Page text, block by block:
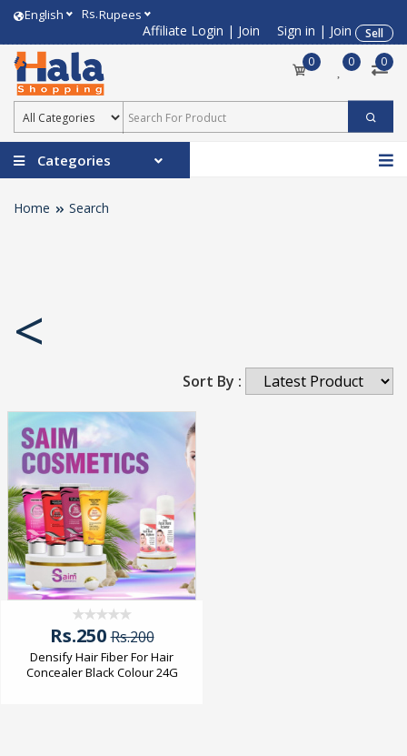
English Rs.Rupees
Affiliate Login | Join Sign in | Join
Sell
0
0 0
Categories
Home Search
<
Sort By :
Rs.250Rs.200
Densify Hair Fiber For Hair
Concealer Black Colour 24G